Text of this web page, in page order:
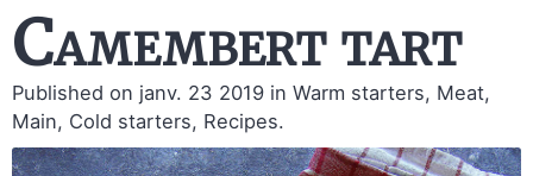
Camembert tart
Published on janv. 23 2019 in Warm starters, Meat,
Main, Cold starters, Recipes.